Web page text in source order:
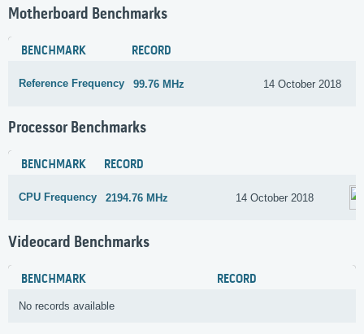
Motherboard Benchmarks
BENCHMARK RECORD
Reference Frequency 99.76 MHz 14 October 2018
Processor Benchmarks
BENCHMARK RECORD
CPU Frequency 2194.76 MHz 14 October 2018
Videocard Benchmarks
BENCHMARK RECORD
No records available